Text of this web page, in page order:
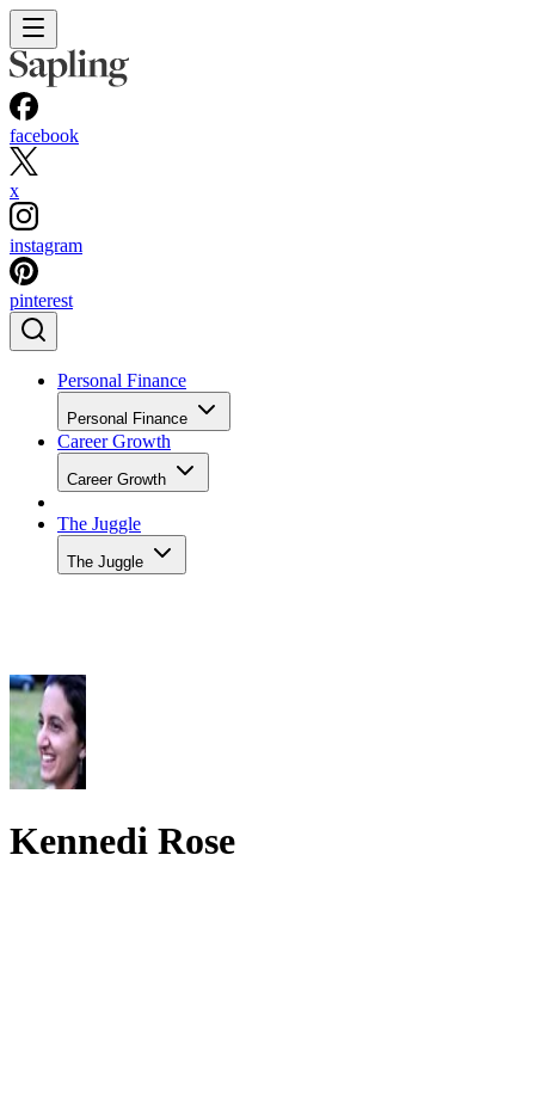
facebook
x
instagram
pinterest
Personal Finance
Personal Finance
Career Growth
Career Growth
The Juggle
The Juggle
Kennedi Rose